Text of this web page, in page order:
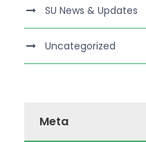
SU News & Updates
Uncategorized
Meta